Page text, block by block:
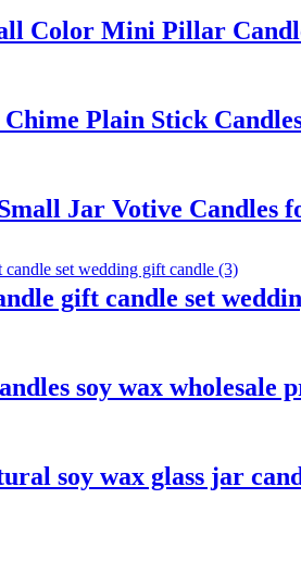
Color Mini Pillar
Plain Stick
Jar Votive Candles
gift candle set
soy wax wholesale
soy wax glass jar